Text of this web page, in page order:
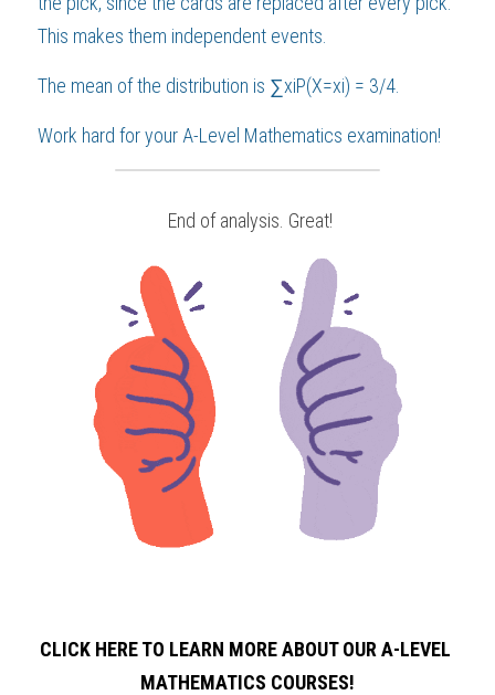
This makes them independent events.
The mean of the distribution is ∑xiP(X=xi) = 3/4.
Work hard for your A-Level Mathematics examination!
End of analysis. Great!
CLICK HERE TO LEARN MORE ABOUT OUR A-LEVEL
MATHEMATICS COURSES!